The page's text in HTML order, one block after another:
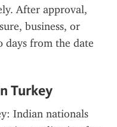
After approval,
business, or
from the date
Turkey
Indian nationals